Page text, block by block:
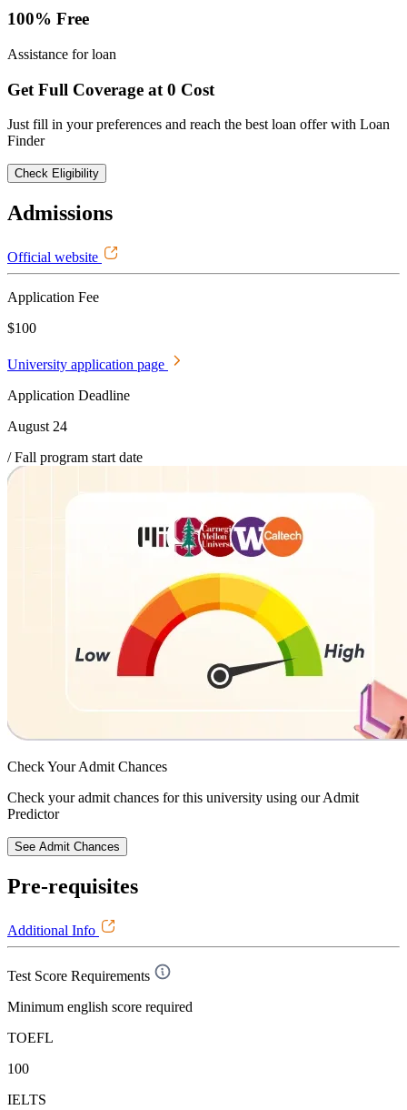
100% Free
Assistance for loan
Get Full Coverage at 0 Cost
Just fill in your preferences and reach the best loan offer with Loan
Finder
Check Eligibility
Admissions
Official website
Application Fee
$100
University application page
Application Deadline
August 24
/ Fall program start date
Check YourAdmit Chances
Check your admit chances for this university using our Admit
Predictor
See Admit Chances
Pre-requisites
Additional Info
Test Score Requirements
Minimum english score required
TOEFL
100
IELTS